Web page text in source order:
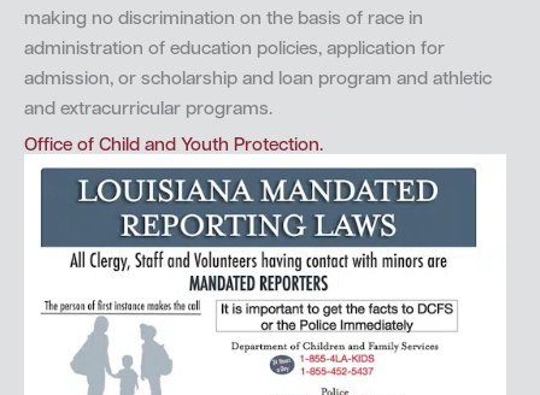
making no discrimination on the basis of race in
administration of education policies, application for
admission, or scholarship and loan program and athletic
and extracurricular programs.
Office of Child and Youth Protection.